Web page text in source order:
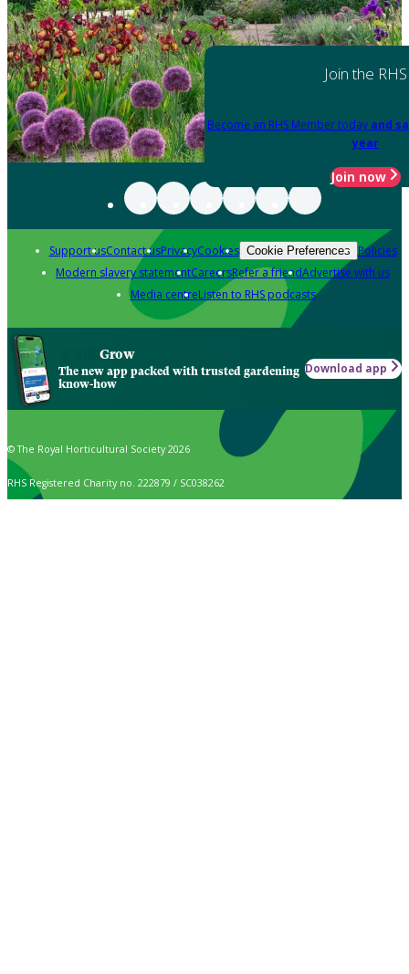
Join the RHS
Become an RHS Member today and
year
Join now
Support usContact usPrivacyCookies Cookie Preferences Policies
Modern slavery statementCareersRefer a friendAdvertise with us
Media centreListen to RHS podcasts
Grow
The new app packed with trusted gardening
know-how
Download app
© The Royal Horticultural Society 2026
RHS Registered Charity no. 222879 / SC038262